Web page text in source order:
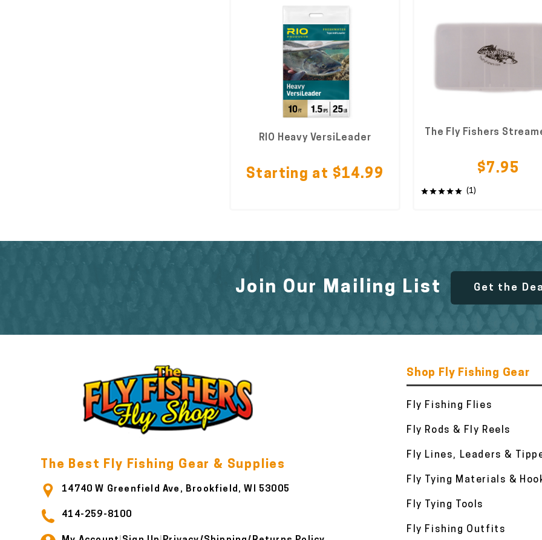
RIO Heavy VersiLeader
Starting at $14.99
The Fly Fishers
$7.95
(1)
Join Our Mailing List Get the
The Best Fly Fishing Gear & Supplies
14740 W Greenfield Ave, Brookfield, WI 53005
414-259-8100
Shop Fly Fishing Gear
Fly Fishing Flies
Fly Rods & Fly Reels
Fly Lines, Leaders &
Fly Tying Materials &
Fly Tying Tools
Fly Fishing Outfits